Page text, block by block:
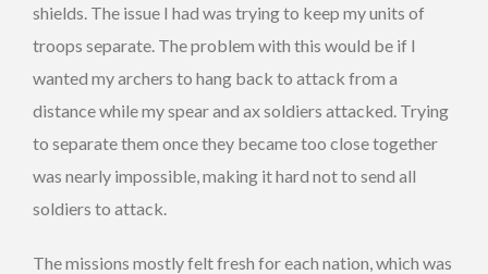
shields. The issue I had was trying to keep my units of
troops separate. The problem with this would be if I
wanted my archers to hang back to attack from a
distance while my spear and ax soldiers attacked. Trying
to separate them once they became too close together
was nearly impossible, making it hard not to send all
soldiers to attack.
The missions mostly felt fresh for each nation, which was